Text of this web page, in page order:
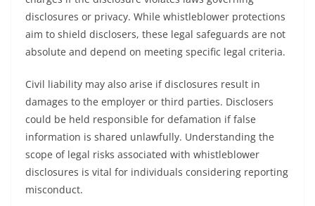
disclosures or privacy. While whistleblower protections
aim to shield disclosers, these legal safeguards are not
absolute and depend on meeting specific legal criteria.
Civil liability may also arise if disclosures result in
damages to the employer or third parties. Disclosers
could be held responsible for defamation if false
information is shared unlawfully. Understanding the
scope of legal risks associated with whistleblower
disclosures is vital for individuals considering reporting
misconduct.